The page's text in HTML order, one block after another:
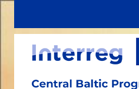
Skip